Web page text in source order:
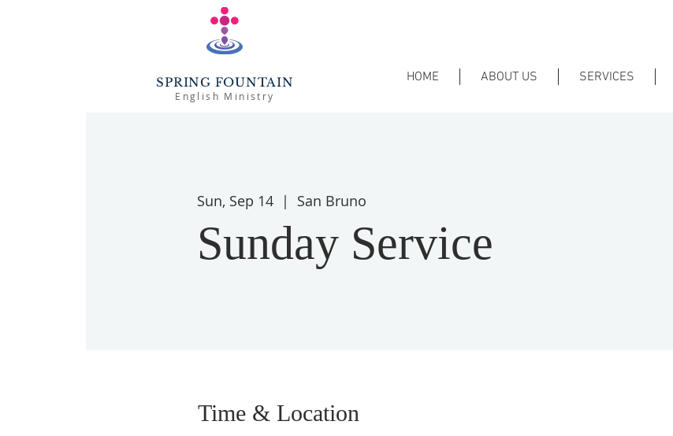
SPRING FOUNTAIN
English Ministry
HOME ABOUT US SERVICES
Sun, Sep 14
  |
San Bruno
Sunday Service
Time & Location